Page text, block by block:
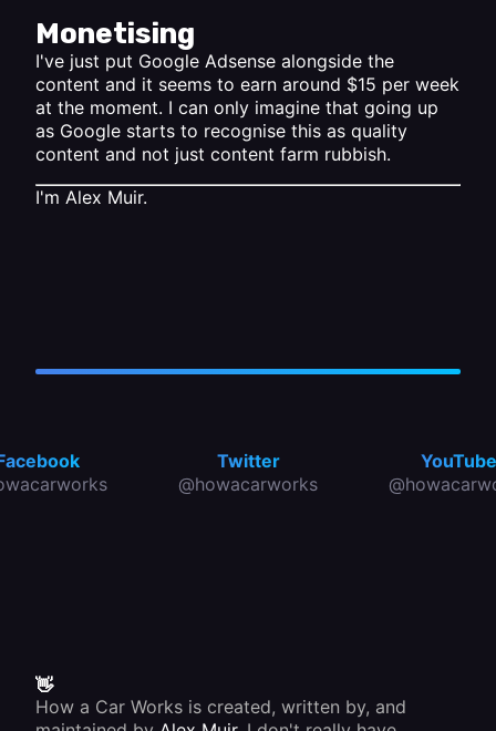
Monetising
I've just put Google Adsense alongside the
content and it seems to earn around $15 per week
at the moment. I can only imagine that going up
as Google starts to recognise this as quality
content and not just content farm rubbish.
I'm Alex Muir.
Twitter
@howacarworks
YouTube
👋
How a Car Works is created, written by, and